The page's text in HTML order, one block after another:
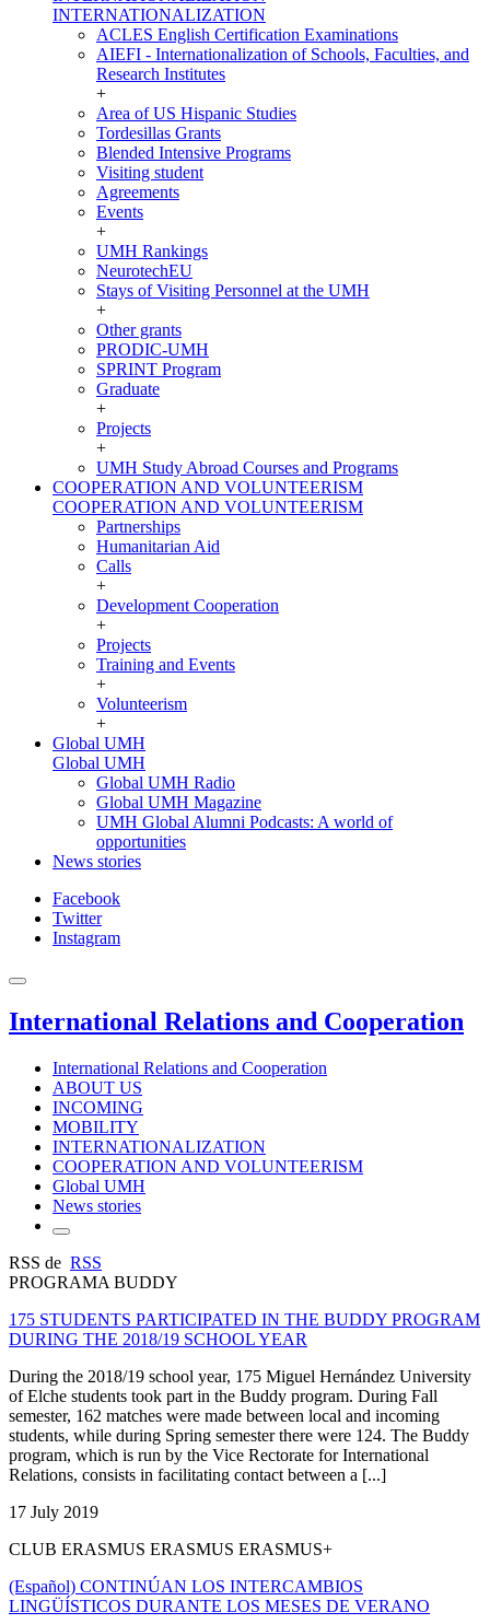
INTERNATIONALIZATION
ACLES English Certification Examinations
AIEFI - Internationalization of Schools, Faculties, and
Research Institutes
+
Area of US Hispanic Studies
Tordesillas Grants
Blended Intensive Programs
Visiting student
Agreements
Events
+
UMH Rankings
NeurotechEU
Stays of Visiting Personnel at the UMH
+
Other grants
PRODIC-UMH
SPRINT Program
Graduate
+
Projects
+
UMH Study Abroad Courses and Programs
COOPERATION AND VOLUNTEERISM
COOPERATION AND VOLUNTEERISM
Partnerships
Humanitarian Aid
Calls
+
Development Cooperation
+
Projects
Training and Events
+
Volunteerism
+
Global UMH
Global UMH
Global UMH Radio
Global UMH Magazine
UMH Global Alumni Podcasts: A world of
opportunities
News stories
Facebook
Twitter
Instagram
International Relations and Cooperation
International Relations and Cooperation
ABOUT US
INCOMING
MOBILITY
INTERNATIONALIZATION
COOPERATION AND VOLUNTEERISM
Global UMH
News stories
RSS de RSS
PROGRAMA BUDDY
175 STUDENTS PARTICIPATED IN THE BUDDY PROGRAM
DURING THE 2018/19 SCHOOL YEAR
During the 2018/19 school year, 175 Miguel Hernández University
of Elche students took part in the Buddy program. During Fall
semester, 162 matches were made between local and incoming
students, while during Spring semester there were 124. The Buddy
program, which is run by the Vice Rectorate for International
Relations, consists in facilitating contact between a [...]
17 July 2019
CLUB ERASMUS ERASMUS ERASMUS+
(Español) CONTINÚAN LOS INTERCAMBIOS
LINGÜÍSTICOS DURANTE LOS MESES DE VERANO